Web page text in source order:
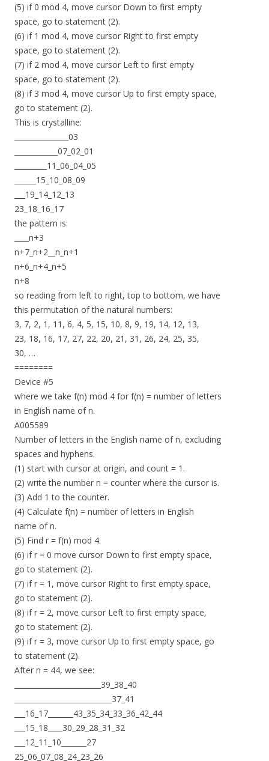
(5) if 0 mod 4, move cursor Down to first empty
space, go to statement (2).
(6) if 1 mod 4, move cursor Right to first empty
space, go to statement (2).
(7) if 2 mod 4, move cursor Left to first empty
space, go to statement (2).
(8) if 3 mod 4, move cursor Up to first empty space,
go to statement (2).
This is crystalline:
_______________03
____________07_02_01
_________11_06_04_05
______15_10_08_09
___19_14_12_13
23_18_16_17
the pattern is:
____n+3
n+7_n+2__n_n+1
n+6_n+4_n+5
n+8
so reading from left to right, top to bottom, we have
this permutation of the natural numbers:
3, 7, 2, 1, 11, 6, 4, 5, 15, 10, 8, 9, 19, 14, 12, 13,
23, 18, 16, 17, 27, 22, 20, 21, 31, 26, 24, 25, 35,
30, …
========
Device #5
where we take f(n) mod 4 for f(n) = number of letters
in English name of n.
A005589
Number of letters in the English name of n, excluding
spaces and hyphens.
(1) start with cursor at origin, and count = 1.
(2) write the number n = counter where the cursor is.
(3) Add 1 to the counter.
(4) Calculate f(n) = number of letters in English
name of n.
(5) Find r = f(n) mod 4.
(6) if r = 0 move cursor Down to first empty space,
go to statement (2).
(7) if r = 1, move cursor Right to first empty space,
go to statement (2).
(8) if r = 2, move cursor Left to first empty space,
go to statement (2).
(9) if r = 3, move cursor Up to first empty space, go
to statement (2).
After n = 44, we see:
________________________39_38_40
___________________________37_41
___16_17_______43_35_34_33_36_42_44
___15_18____30_29_28_31_32
___12_11_10_______27
25_06_07_08_24_23_26